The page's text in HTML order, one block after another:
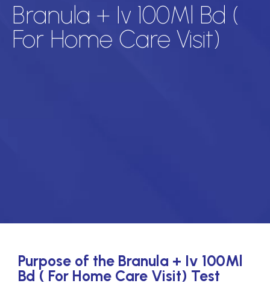
Branula + Iv 100Ml Bd (
For Home Care Visit)
Purpose of the Branula + Iv 100Ml
Bd ( For Home Care Visit) Test